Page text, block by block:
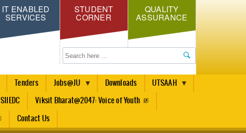
IT ENABLED
SERVICES
STUDENT
CORNER
QUALITY
ASSURANCE
Search
Tenders Jobs@JU Downloads UTSAAH
SIIEDC Viksit Bharat@2047: Voice of Youth
Contact Us